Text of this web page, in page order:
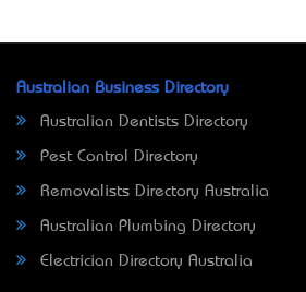
Australian Business Directory
Australian Dentists Directory
Pest Control Directory
Removalists Directory Australia
Australian Plumbing Directory
Electrician Directory Australia